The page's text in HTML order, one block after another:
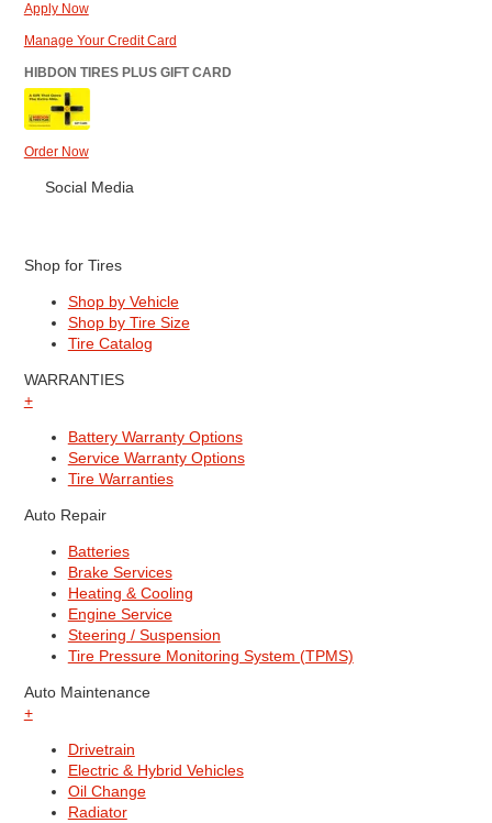
Apply Now
Manage Your Credit Card
HIBDON TIRES PLUS GIFT CARD
Order Now
Social Media
Shop for Tires
Shop by Vehicle
Shop by Tire Size
Tire Catalog
WARRANTIES
+
Battery Warranty Options
Service Warranty Options
Tire Warranties
Auto Repair
Batteries
Brake Services
Heating & Cooling
Engine Service
Steering / Suspension
Tire Pressure Monitoring System (TPMS)
Auto Maintenance
+
Drivetrain
Electric & Hybrid Vehicles
Oil Change
Radiator